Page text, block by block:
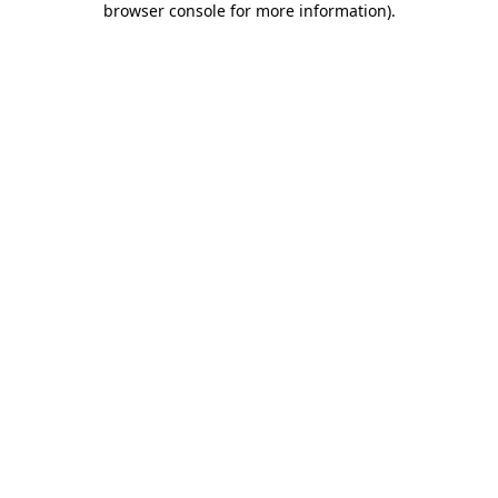
browser console for more information).